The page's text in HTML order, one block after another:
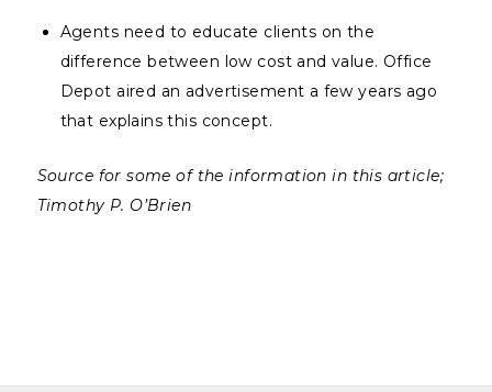
Agents need to educate clients on the
difference between low cost and value. Office
Depot aired an advertisement a few years ago
that explains this concept.
Source for some of the information in this article;
Timothy P. O’Brien